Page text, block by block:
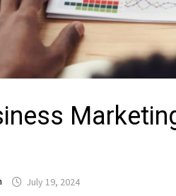
July 19, 2024